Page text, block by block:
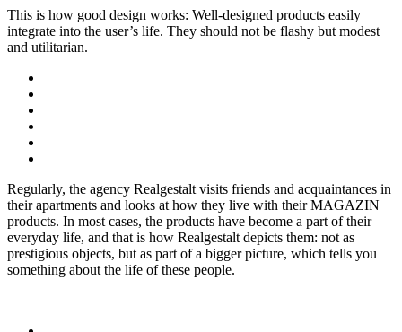
This is how good design works: Well-designed products easily
integrate into the user’s life. They should not be flashy but modest
and utilitarian.
Regularly, the agency Realgestalt visits friends and acquaintances in
their apartments and looks at how they live with their MAGAZIN
products. In most cases, the products have become a part of their
everyday life, and that is how Realgestalt depicts them: not as
prestigious objects, but as part of a bigger picture, which tells you
something about the life of these people.